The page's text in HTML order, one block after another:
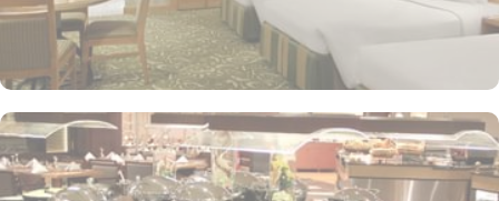
supervised childcare (surcharge)
A gift shop, a computer station and a TV in reception
Multilingual staff, free newspapers and ATM/banking services
Bidets, shower/bath combinations and free toiletries
37-inch LCD TVs with satellite channels
Coffee/tea makers, daily housekeeping and electrical
adapters/chargers